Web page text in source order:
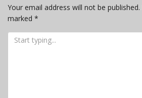
Your email address will not be published.
marked *